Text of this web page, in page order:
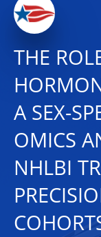
THE
A SEX-
OMICS
NHLBI